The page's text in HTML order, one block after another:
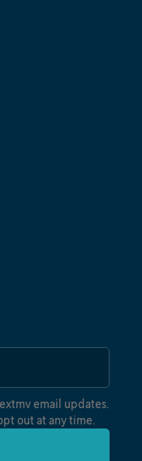
email updates.
out at any time.